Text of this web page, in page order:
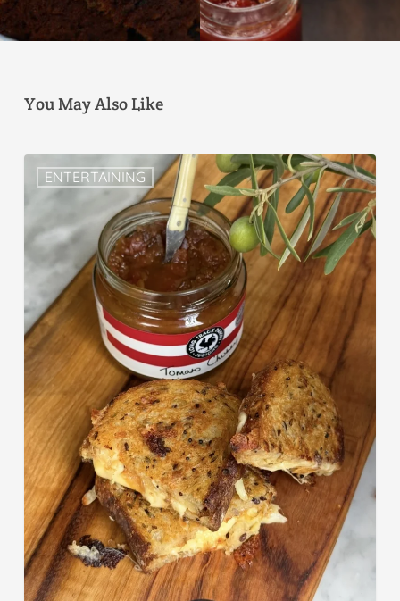
You May Also Like
ENTERTAINING